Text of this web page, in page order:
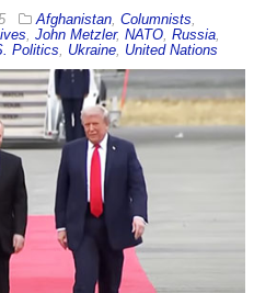
Afghanistan Columnists
John Metzler, NATO Russia
Politics Ukraine United Nations